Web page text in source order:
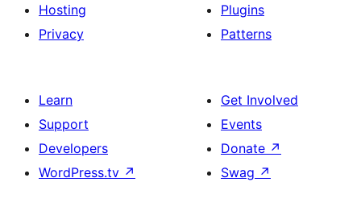
Hosting
Privacy
Plugins
Patterns
Learn
Support
Developers
WordPress.tv ↗
Get Involved
Events
Donate ↗
Swag ↗